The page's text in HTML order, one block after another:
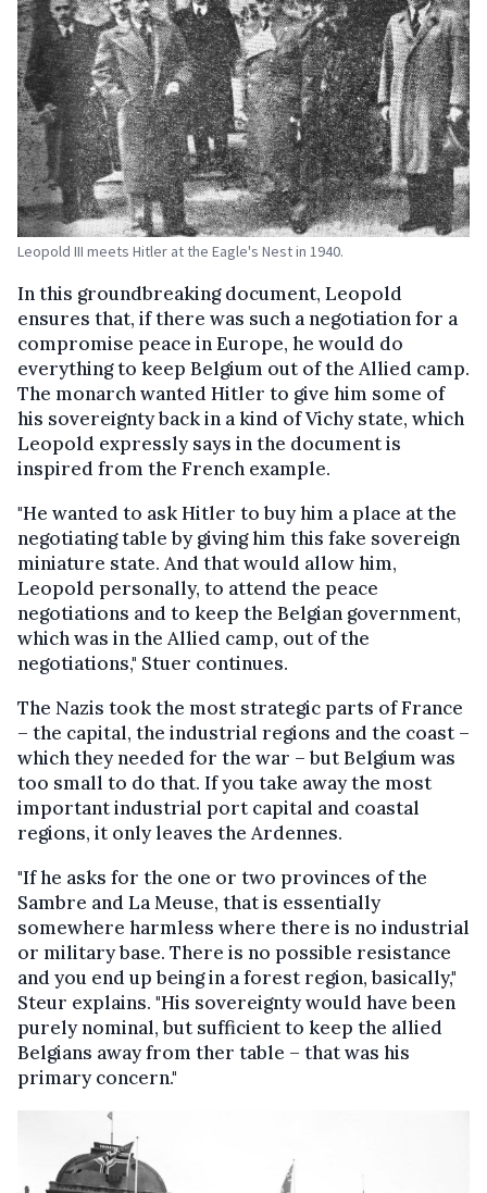
Leopold III meets Hitler at the Eagle's Nest in 1940.
In this groundbreaking document, Leopold
ensures that, if there was such a negotiation for a
compromise peace in Europe, he would do
everything to keep Belgium out of the Allied camp.
The monarch wanted Hitler to give him some of
his sovereignty back in a kind of Vichy state, which
Leopold expressly says in the document is
inspired from the French example.
"He wanted to ask Hitler to buy him a place at the
negotiating table by giving him this fake sovereign
miniature state. And that would allow him,
Leopold personally, to attend the peace
negotiations and to keep the Belgian government,
which was in the Allied camp, out of the
negotiations," Stuer continues.
The Nazis took the most strategic parts of France
– the capital, the industrial regions and the coast –
which they needed for the war – but Belgium was
too small to do that. If you take away the most
important industrial port capital and coastal
regions, it only leaves the Ardennes.
"If he asks for the one or two provinces of the
Sambre and La Meuse, that is essentially
somewhere harmless where there is no industrial
or military base. There is no possible resistance
and you end up being in a forest region, basically,"
Steur explains. "His sovereignty would have been
purely nominal, but sufficient to keep the allied
Belgians away from ther table – that was his
primary concern."